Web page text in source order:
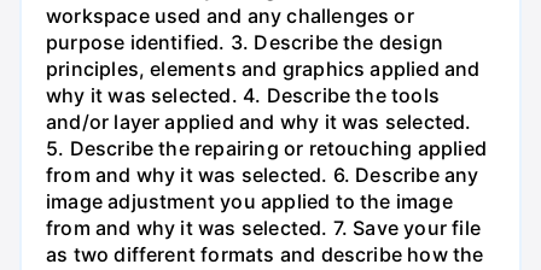
workspace used and any challenges or
purpose identified. 3. Describe the design
principles, elements and graphics applied and
why it was selected. 4. Describe the tools
and/or layer applied and why it was selected.
5. Describe the repairing or retouching applied
from and why it was selected. 6. Describe any
image adjustment you applied to the image
from and why it was selected. 7. Save your file
as two different formats and describe how the